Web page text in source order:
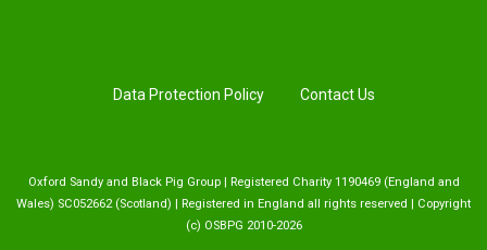
Data Protection Policy Contact Us
Oxford Sandy and Black Pig Group | Registered Charity 1190469 (England and
Wales) SC052662 (Scotland) | Registered in England all rights reserved | Copyright
(c) OSBPG 2010-2026